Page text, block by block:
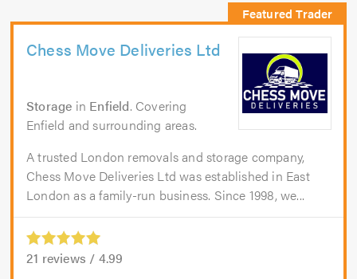
Chess Move Deliveries Ltd
Storage in Enfield. Covering
Enfield and surrounding areas.
A trusted London removals and storage company,
Chess Move Deliveries Ltd was established in East
London as a family-run business. Since 1998, we...
21 reviews / 4.99